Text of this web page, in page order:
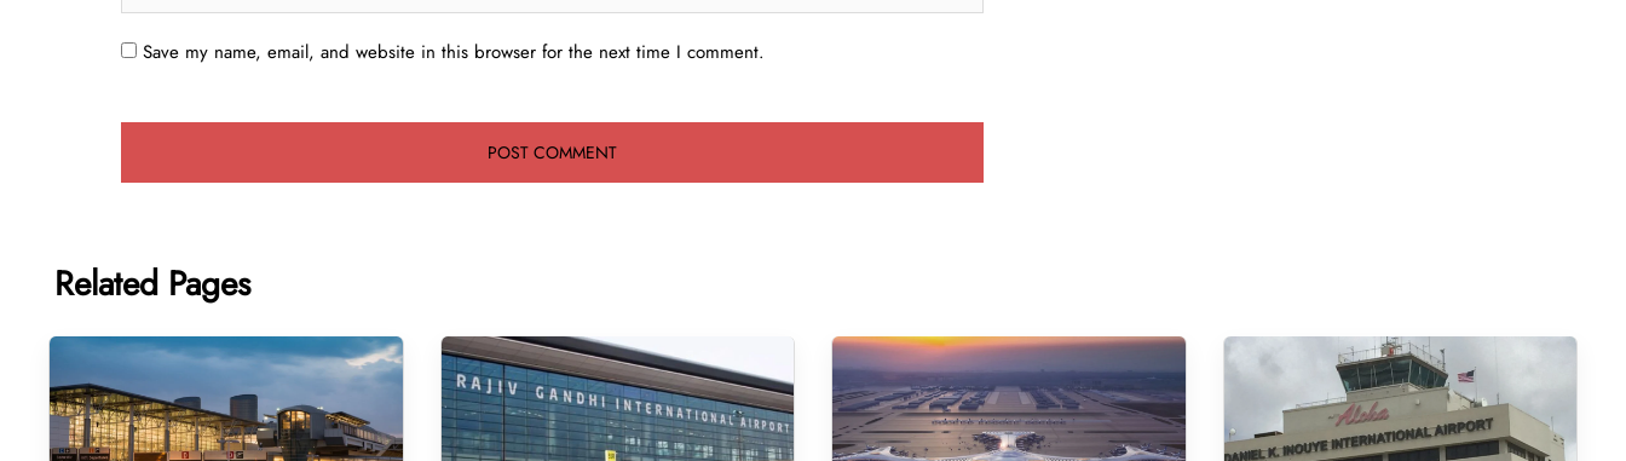
Save my name, email, and website in this browser for the next time I comment.
Related Pages